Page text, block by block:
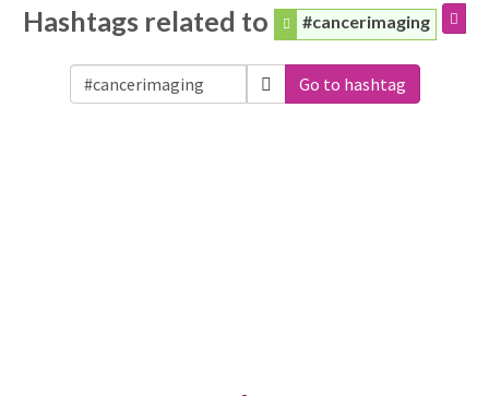
Hashtags related to #cancerimaging
Go to hashtag